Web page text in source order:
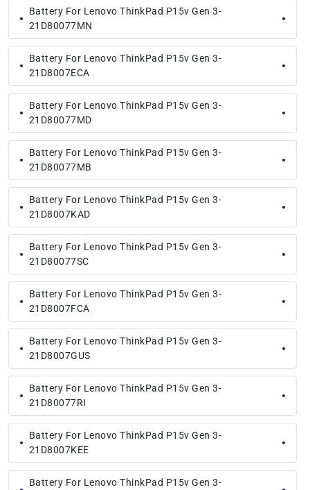
Battery For Lenovo ThinkPad P15v Gen 3-
21D80077MN
Battery For Lenovo ThinkPad P15v Gen 3-
21D8007ECA
Battery For Lenovo ThinkPad P15v Gen 3-
21D80077MD
Battery For Lenovo ThinkPad P15v Gen 3-
21D80077MB
Battery For Lenovo ThinkPad P15v Gen 3-
21D8007KAD
Battery For Lenovo ThinkPad P15v Gen 3-
21D80077SC
Battery For Lenovo ThinkPad P15v Gen 3-
21D8007FCA
Battery For Lenovo ThinkPad P15v Gen 3-
21D8007GUS
Battery For Lenovo ThinkPad P15v Gen 3-
21D80077RI
Battery For Lenovo ThinkPad P15v Gen 3-
21D8007KEE
Battery For Lenovo ThinkPad P15v Gen 3-